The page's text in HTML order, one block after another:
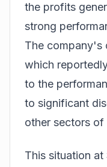
the profits
strong
The company's
which
to the
to significant
other sectors of
This situation at